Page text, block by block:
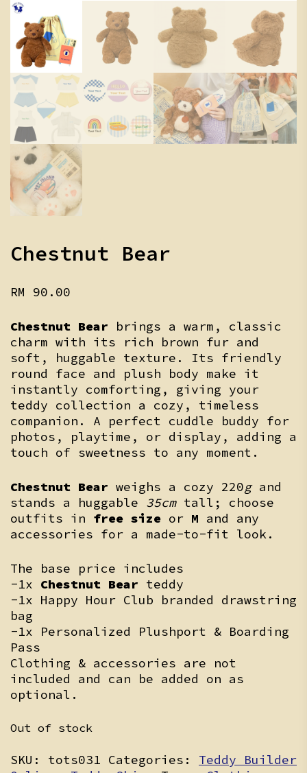
Chestnut Bear
RM 90.00
Chestnut Bear brings a warm, classic
charm with its rich brown fur and
soft, huggable texture. Its friendly
round face and plush body make it
instantly comforting, giving your
teddy collection a cozy, timeless
companion. A perfect cuddle buddy for
photos, playtime, or display, adding a
touch of sweetness to any moment.
Chestnut Bear weighs a cozy 220gand
stands a huggable 35cmtall; choose
outfits in free size or M and any
accessories for a made-to-fit look.
The base price includes
-1x Chestnut Bear teddy
-1x Happy Hour Club branded drawstring
bag
-1x Personalized Plushport & Boarding
Pass
Clothing & accessories are not
included and can be added on as
optional.
Out of stock
SKU: tots031 Categories: Teddy Builder